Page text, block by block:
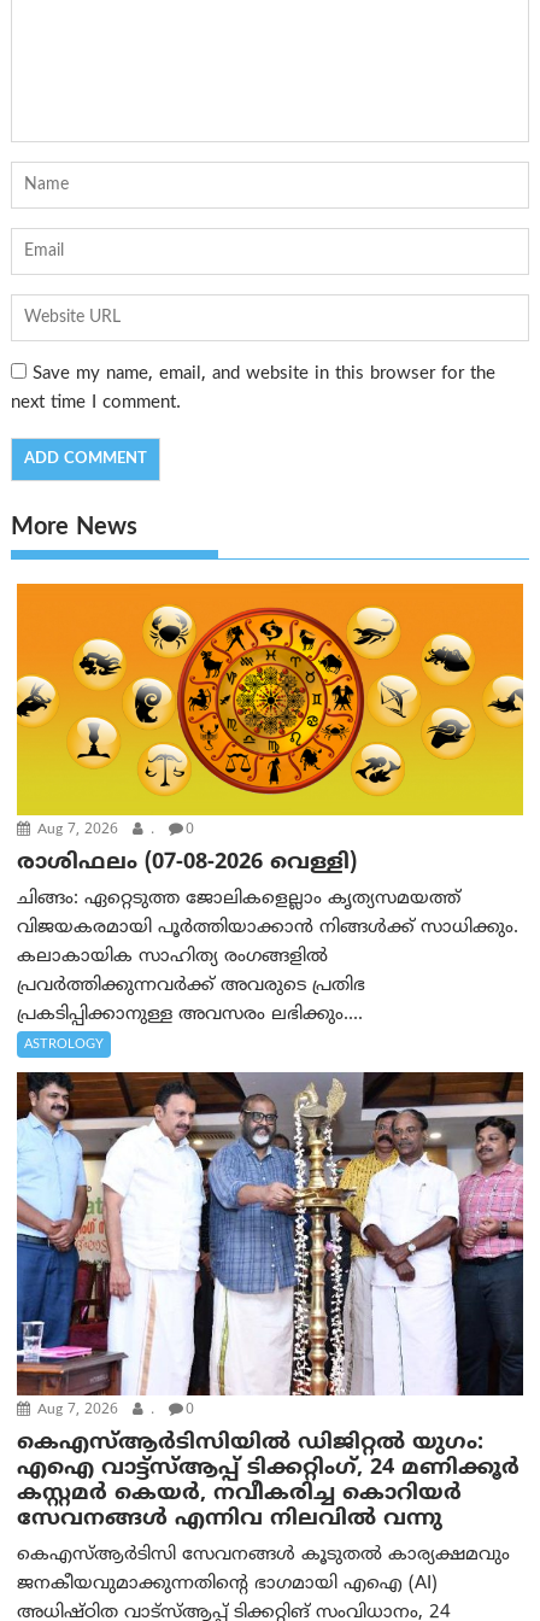
Save my name, email, and website in this browser for the
next time I comment.
More News
Aug 7, 2026 . 0
രാശിഫലം (07-08-2026 വെള്ളി)
ചിങ്ങം: ഏറ്റെടുത്ത ജോലികളെല്ലാം കൃത്യസമയത്ത്
വിജയകരമായി പൂര്‍ത്തിയാക്കാന്‍ നിങ്ങള്‍ക്ക് സാധിക്കും.
കലാകായിക സാഹിത്യ രംഗങ്ങളില്‍
പ്രവര്‍ത്തിക്കുന്നവര്‍ക്ക് അവരുടെ പ്രതിഭ
പ്രകടിപ്പിക്കാനുള്ള അവസരം ലഭിക്കും....
ASTROLOGY
Aug 7, 2026 . 0
കെഎസ്ആർടിസിയിൽ ഡിജിറ്റൽ യുഗം:
എഐ വാട്ട്‌സ്ആപ്പ് ടിക്കറ്റിംഗ്, 24 മണിക്കൂർ
കസ്റ്റമർ കെയർ, നവീകരിച്ച കൊറിയർ
സേവനങ്ങൾ എന്നിവ നിലവിൽ വന്നു
കെഎസ്ആർടിസി സേവനങ്ങൾ കൂടുതൽ കാര്യക്ഷമവും
ജനകീയവുമാക്കുന്നതിന്റെ ഭാഗമായി എഐ (AI)
അധിഷ്ഠിത വാട്‌സ്ആപ്പ് ടിക്കറ്റിങ് സംവിധാനം, 24